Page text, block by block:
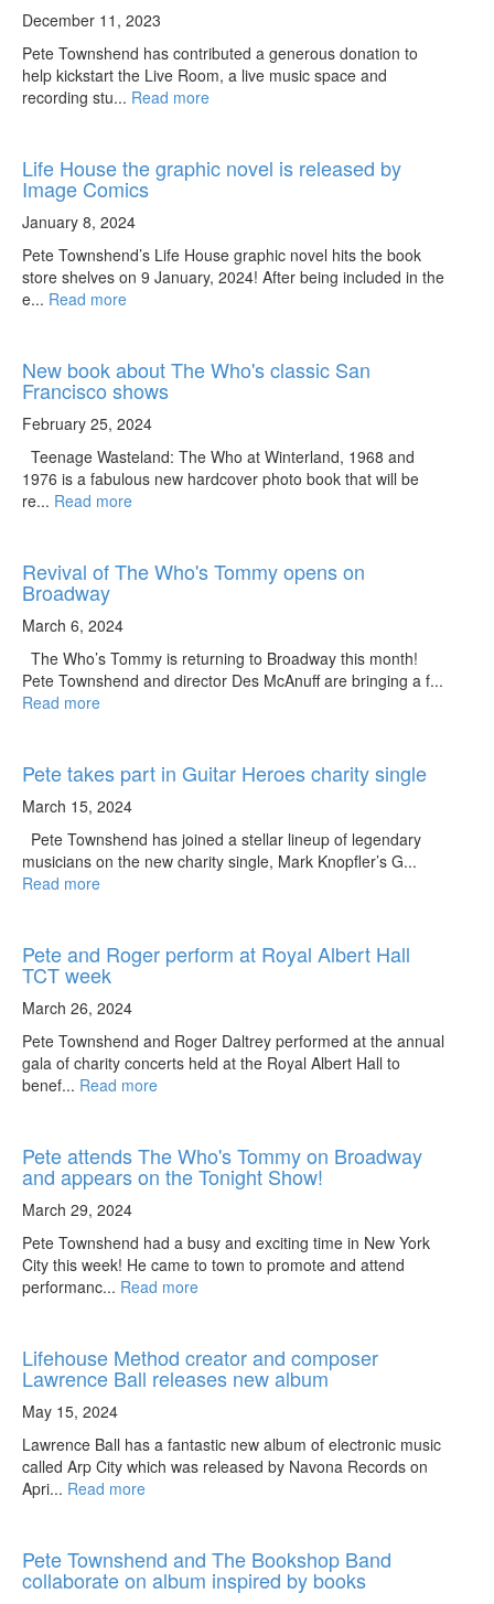
December 11, 2023
Pete Townshend has contributed a generous donation to
help kickstart the Live Room, a live music space and
recording stu... Read more
Life House the graphic novel is released by
Image Comics
January 8, 2024
Pete Townshend’s Life House graphic novel hits the book
store shelves on 9 January, 2024! After being included in the
e... Read more
New book about The Who's classic San
Francisco shows
February 25, 2024
Teenage Wasteland: The Who at Winterland, 1968 and
1976 is a fabulous new hardcover photo book that will be
re... Read more
Revival of The Who's Tommy opens on
Broadway
March 6, 2024
The Who’s Tommy is returning to Broadway this month!
Pete Townshend and director Des McAnuff are bringing a f...
Read more
Pete takes part in Guitar Heroes charity single
March 15, 2024
Pete Townshend has joined a stellar lineup of legendary
musicians on the new charity single, Mark Knopfler’s G...
Read more
Pete and Roger perform at Royal Albert Hall
TCT week
March 26, 2024
Pete Townshend and Roger Daltrey performed at the annual
gala of charity concerts held at the Royal Albert Hall to
benef... Read more
Pete attends The Who's Tommy on Broadway
and appears on the Tonight Show!
March 29, 2024
Pete Townshend had a busy and exciting time in New York
City this week! He came to town to promote and attend
performanc... Read more
Lifehouse Method creator and composer
Lawrence Ball releases new album
May 15, 2024
Lawrence Ball has a fantastic new album of electronic music
called Arp City which was released by Navona Records on
Apri... Read more
Pete Townshend and The Bookshop Band
collaborate on album inspired by books